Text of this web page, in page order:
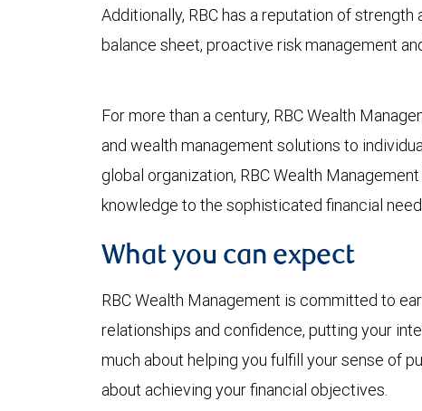
Additionally, RBC has a reputation of
balance sheet, proactive risk management
For more than a century, RBC Wealth
and wealth management solutions to
global organization, RBC Wealth
knowledge to the sophisticated financial
What you can expect
RBC Wealth Management is committed to
relationships and confidence, putting your
much about helping you fulfill your sense of
about achieving your financial objectives.